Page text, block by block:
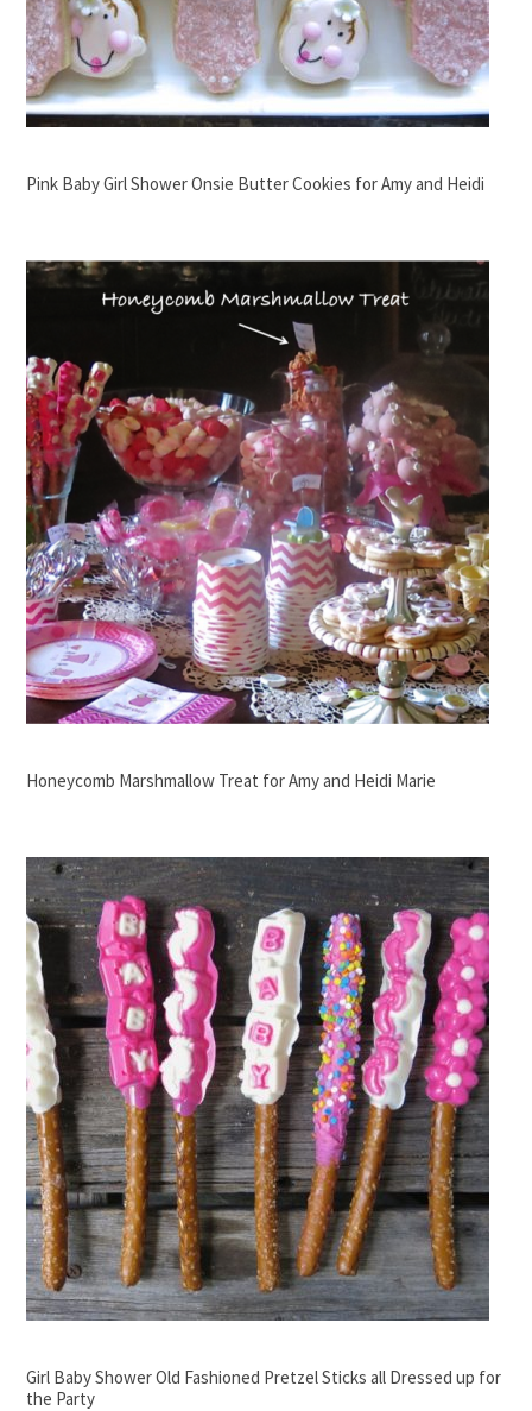
Pink Baby Girl Shower Onsie Butter Cookies for Amy and Heidi
Honeycomb Marshmallow Treat for Amy and Heidi Marie
Girl Baby Shower Old Fashioned Pretzel Sticks all Dressed up for
the Party